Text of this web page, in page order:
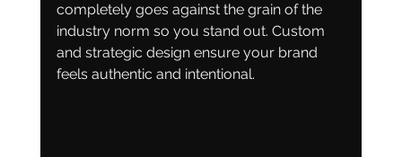
completely goes against the grain of the
industry norm so you stand out. Custom
and strategic design ensure your brand
feels authentic and intentional.